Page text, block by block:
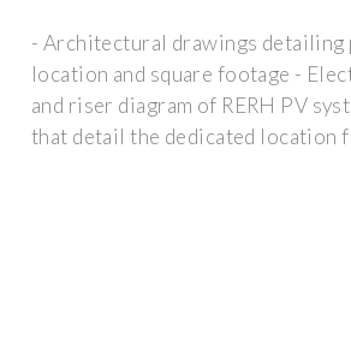
- Architectural drawings detailing
location and square footage -
and riser diagram of RERH PV
that detail the dedicated location